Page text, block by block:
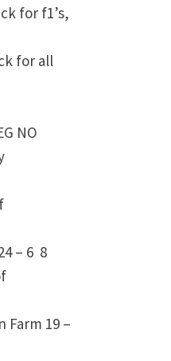
for f1’s,
for all
NO
– 6 8
Farm 19 –